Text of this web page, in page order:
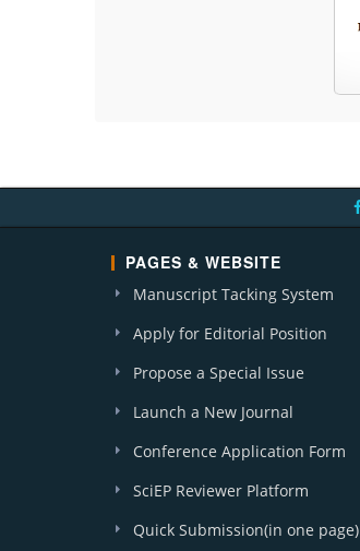
PAGES & WEBSITE
Manuscript Tacking System
Apply for Editorial Position
Propose a Special Issue
Launch a New Journal
Conference Application Form
SciEP Reviewer Platform
Quick Submission(in one page)